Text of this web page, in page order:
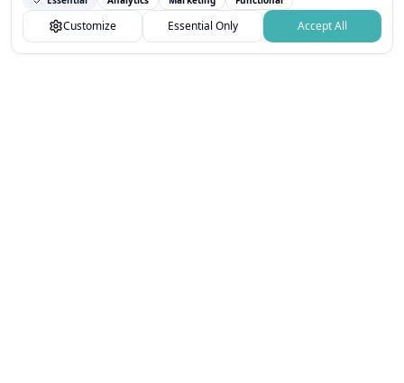
You can customize your choices or accept all.
Customize Essential Only Accept All